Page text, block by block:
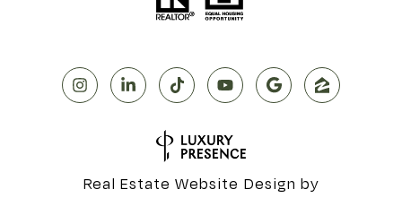
Real Estate Website Design by